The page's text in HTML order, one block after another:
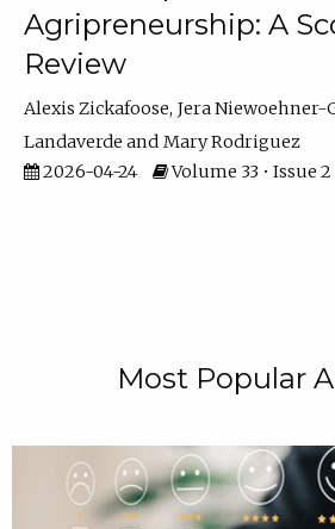
Agripreneurship: A
Review
Alexis Zickafoose Jera Niewoehner-
Landaverde
Mary Rodriguez
2026-04-24
Volume 33 • Issue 2
Most Popular